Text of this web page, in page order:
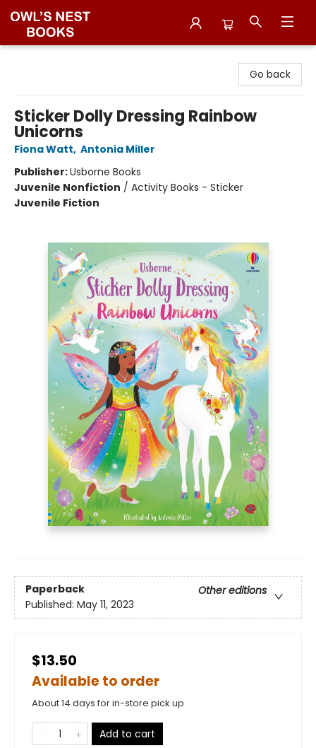
Go back
Sticker Dolly Dressing Rainbow
Unicorns
Fiona Watt, Antonia Miller
Publisher:Usborne Books
Juvenile Nonfiction / Activity Books - Sticker
Juvenile Fiction
Paperback
Other editions
Published: May 11, 2023
$13.50
Available to order
About 14 days for in-store pick up
Add to cart